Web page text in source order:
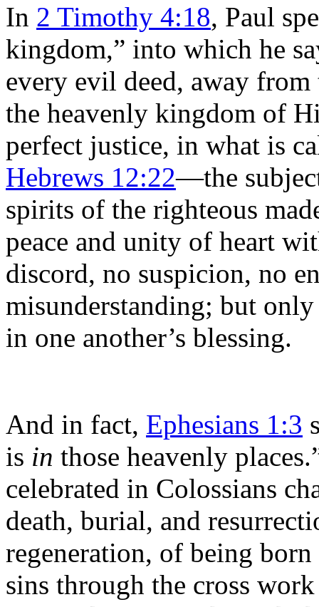
In 2 Timothy 4:18, Paul
kingdom,” into which he
every evil deed, away
the heavenly kingdom of
perfect justice, in what is
Hebrews 12:22—the
spirits of the righteous
peace and unity of heart
discord, no suspicion, no
misunderstanding; but
in one another’s blessing.
And in fact, Ephesians 1:3
is in those heavenly
celebrated in Colossians
death, burial, and
regeneration, of being
sins through the cross